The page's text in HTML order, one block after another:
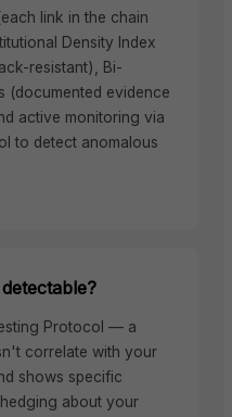
link in the chain
Density Index
resistant), Bi-
(documented evidence
active monitoring via
to detect anomalous
Protocol — a
correlate with your
shows specific
about your